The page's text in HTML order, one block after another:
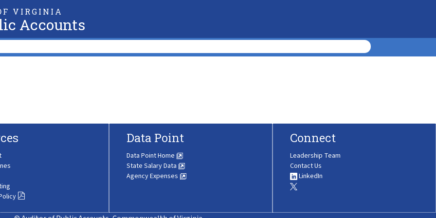
VIRGINIA
Accounts
Data Point
Data Point Home
State Salary Data
Agency Expenses
Connect
Leadership Team
Contact Us
LinkedIn